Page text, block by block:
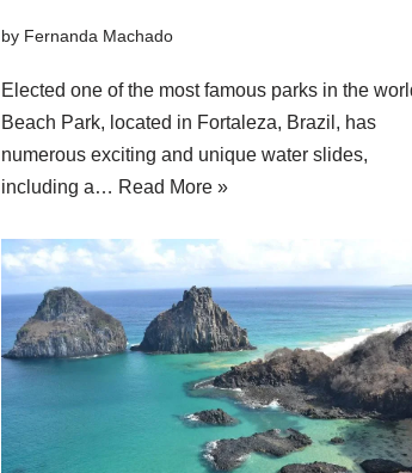
by Fernanda Machado
Elected one of the most famous parks in the
Beach Park, located in Fortaleza, Brazil, has
numerous exciting and unique water slides,
including a… Read More »